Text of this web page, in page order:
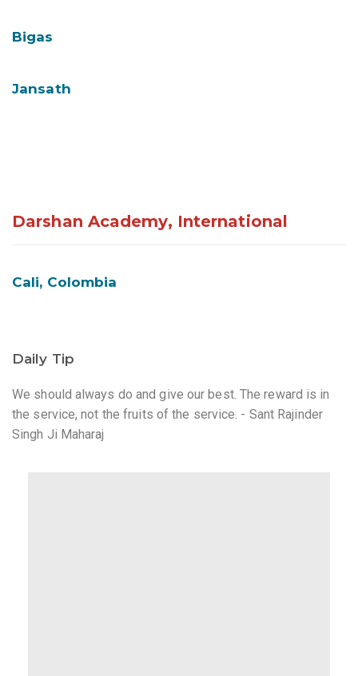
Bigas
Jansath
Darshan Academy, International
Cali, Colombia
Daily Tip
We should always do and give our best. The reward is in
the service, not the fruits of the service. - Sant Rajinder
Singh Ji Maharaj